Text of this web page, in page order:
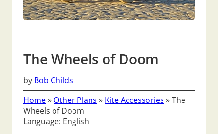
The Wheels of Doom
by Bob Childs
Home» Other Plans » Kite Accessories »The
Wheels of Doom
Language: English